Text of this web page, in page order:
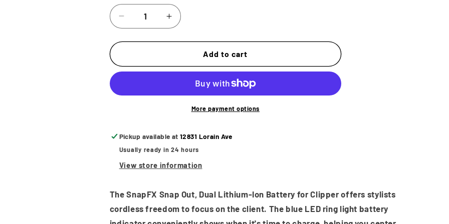
Decrease
quantity
for
PRO
Battery
Increase
quantity
for
BaByliss
PRO
Clipper
Battery
Add to cart
More payment options
Pickup available at12831 Lorain Ave
Usually ready in 24 hours
View store information
The SnapFX Snap Out, Dual Lithium-Ion Battery for Clipper offers stylists
cordless freedom to focus on the client. The blue LED ring light battery